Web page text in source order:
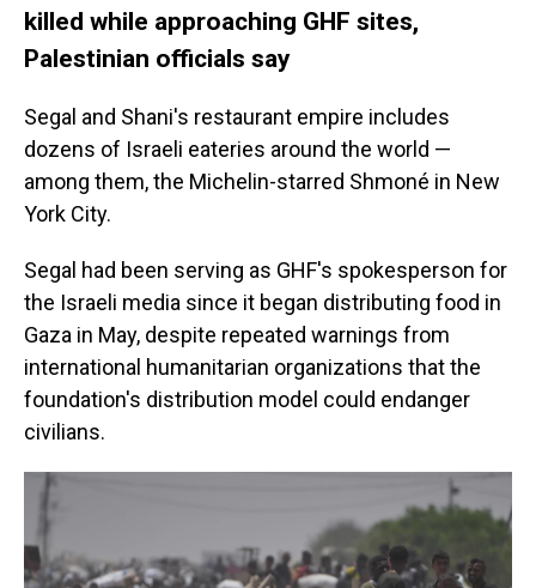
killed while approaching GHF sites,
Palestinian officials say
Segal and Shani's restaurant empire includes
dozens of Israeli eateries around the world —
among them, the Michelin-starred Shmoné in New
York City.
Segal had been serving as GHF's spokesperson for
the Israeli media since it began distributing food in
Gaza in May, despite repeated warnings from
international humanitarian organizations that the
foundation's distribution model could endanger
civilians.